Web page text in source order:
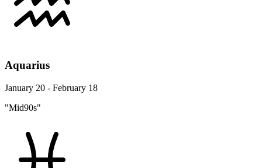
Aquarius
January 20 - February 18
"Mid90s"